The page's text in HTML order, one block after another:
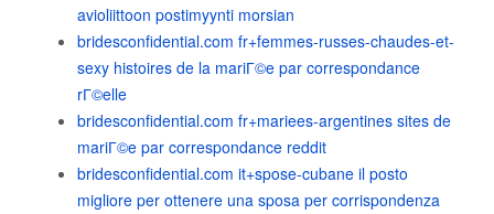
avioliittoon postimyynti morsian
bridesconfidential.com fr+femmes-russes-chaudes-et-
sexy histoires de la mariГ©e par correspondance
rГ©elle
bridesconfidential.com fr+mariees-argentines sites de
mariГ©e par correspondance reddit
bridesconfidential.com it+spose-cubane il posto
migliore per ottenere una sposa per corrispondenza